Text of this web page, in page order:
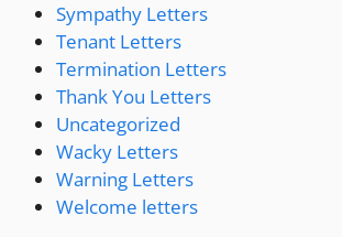
Sympathy Letters
Tenant Letters
Termination Letters
Thank You Letters
Uncategorized
Wacky Letters
Warning Letters
Welcome letters